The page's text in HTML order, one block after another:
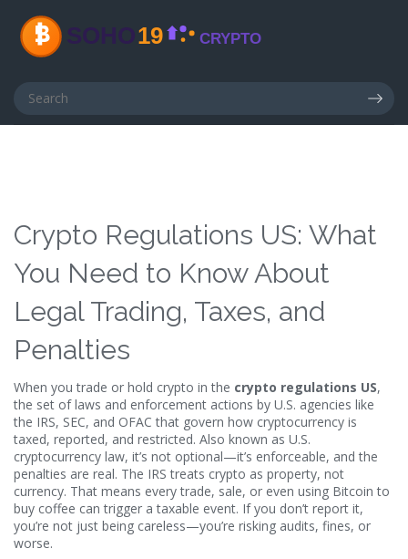
Crypto Regulations US: What
You Need to Know About
Legal Trading, Taxes, and
Penalties
When you trade or hold crypto in the crypto regulations US,
the set of laws and enforcement actions by U.S. agencies like
the IRS, SEC, and OFAC that govern how cryptocurrency is
taxed, reported, and restricted. Also known as U.S.
cryptocurrency law, it’s not optional—it’s enforceable, and the
penalties are real. The IRS treats crypto as property, not
currency. That means every trade, sale, or even using Bitcoin to
buy coffee can trigger a taxable event. If you don’t report it,
you’re not just being careless—you’re risking audits, fines, or
worse.